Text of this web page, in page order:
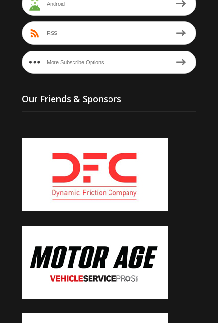
Android
RSS
More Subscribe Options
Our Friends & Sponsors